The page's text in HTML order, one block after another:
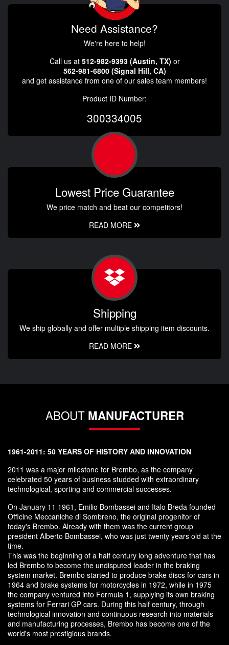
Need Assistance?
We're here to help!
Call us at 512-982-9393 (Austin, TX) or
562-981-6800 (Signal Hill, CA)
and get assistance from one of our sales team members!
Product ID Number:
300334005
Lowest Price Guarantee
We price match and beat our competitors!
READ MORE
Shipping
We ship globally and offer multiple shipping item discounts.
READ MORE
ABOUT MANUFACTURER
1961-2011: 50 YEARS OF HISTORY AND INNOVATION
2011 was a major milestone for Brembo, as the company
celebrated 50 years of business studded with extraordinary
technological, sporting and commercial successes.
On January 11 1961, Emilio Bombassei and Italo Breda founded
Officine Meccaniche di Sombreno, the original progenitor of
today's Brembo. Already with them was the current group
president Alberto Bombassei, who was just twenty years old at the
time.
This was the beginning of a half century long adventure that has
led Brembo to become the undisputed leader in the braking
system market. Brembo started to produce brake discs for cars in
1964 and brake systems for motorcycles in 1972, while in 1975
the company ventured into Formula 1, supplying its own braking
systems for Ferrari GP cars. During this half century, through
technological innovation and continuous research into materials
and manufacturing processes, Brembo has become one of the
world's most prestigious brands.